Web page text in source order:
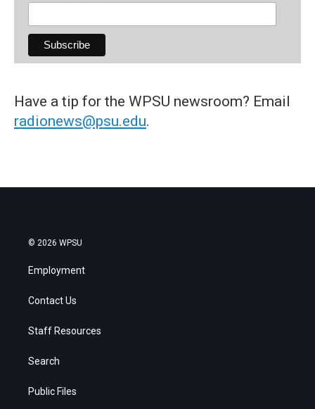
Have a tip for the WPSU newsroom? Email
radionews@psu.edu.
© 2026 WPSU
Employment
Contact Us
Staff Resources
Search
Public Files